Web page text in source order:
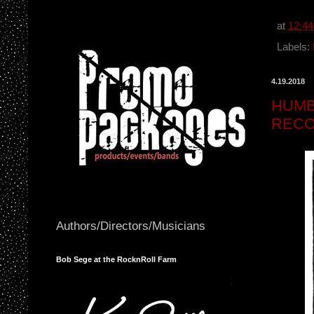
b
o
at
Labels:
4.19.2018
Authors/Directors/Musicians
Bob Sege at the RocknRoll Farm